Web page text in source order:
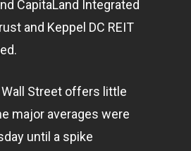
CapitaLand Integrated
and Keppel DC REIT
Street offers little
major averages were
until a spike